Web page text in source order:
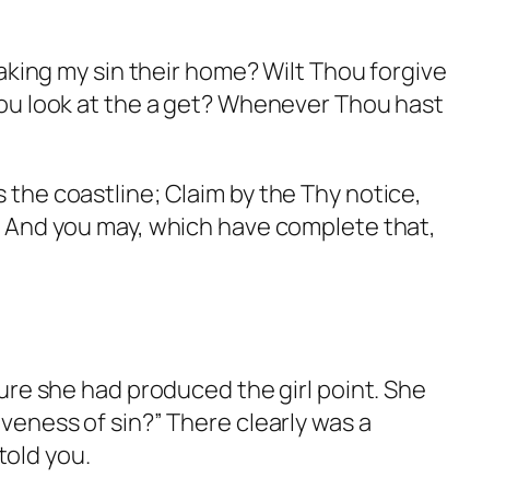
my sin their home? Wilt Thou forgive
look at the a get? Whenever Thou hast
the coastline; Claim by the Thy notice,
you may, which have complete that,
she had produced the girl point. She
of sin?” There clearly was a
you.